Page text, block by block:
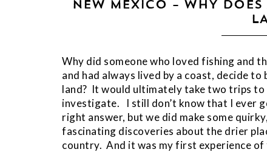
NEW MEXICO – WHY DOES
Why did someone who loved fishing and
and had always lived by a coast, decide to
land? It would ultimately take two trips to
investigate. I still don’t know that I ever
right answer, but we did make some quirky,
fascinating discoveries about the drier
country. And it was my first experience of